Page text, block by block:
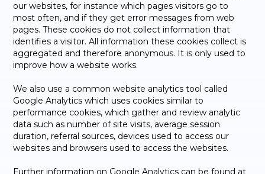
our websites, for instance which pages visitors go to
most often, and if they get error messages from web
pages. These cookies do not collect information that
identifies a visitor. All information these cookies collect is
aggregated and therefore anonymous. It is only used to
improve how a website works.
We also use a common website analytics tool called
Google Analytics which uses cookies similar to
performance cookies, which gather and review analytic
data such as number of site visits, average session
duration, referral sources, devices used to access our
websites and browsers used to access the websites.
Further information on Google Analytics can be found at